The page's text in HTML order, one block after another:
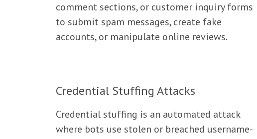
comment sections, or customer inquiry forms
to submit spam messages, create fake
accounts, or manipulate online reviews.
Credential Stuffing Attacks
Credential stuffing is an automated attack
where bots use stolen or breached username-